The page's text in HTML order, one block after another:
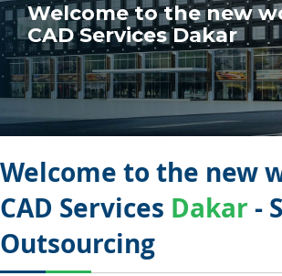
Welcome to the new
CAD Services Dakar
Welcome to the new
CAD Services Dakar -
Outsourcing